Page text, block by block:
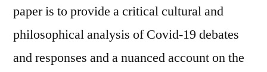
paper is to provide a critical cultural and
philosophical analysis of Covid-19 debates
and responses and a nuanced account on the